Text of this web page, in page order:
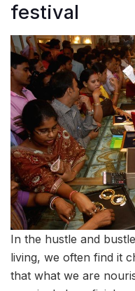
festival
In the hustle and
living, we often find it
that what we are